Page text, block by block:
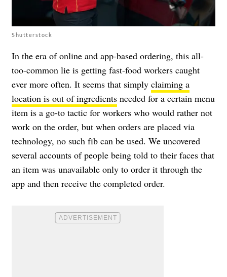
Shutterstock
In the era of online and app-based ordering, this all-
too-common lie is getting fast-food workers caught
ever more often. It seems that simply claiming a
location is out of ingredients needed for a certain menu
item is a go-to tactic for workers who would rather not
work on the order, but when orders are placed via
technology, no such fib can be used. We uncovered
several accounts of people being told to their faces that
an item was unavailable only to order it through the
app and then receive the completed order.